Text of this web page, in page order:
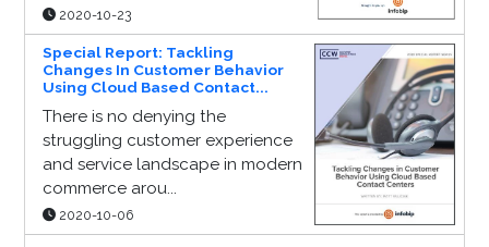
2020-10-23
Special Report: Tackling
Changes In Customer Behavior
Using Cloud Based Contact...
There is no denying the
struggling customer experience
and service landscape in modern
commerce arou...
2020-10-06